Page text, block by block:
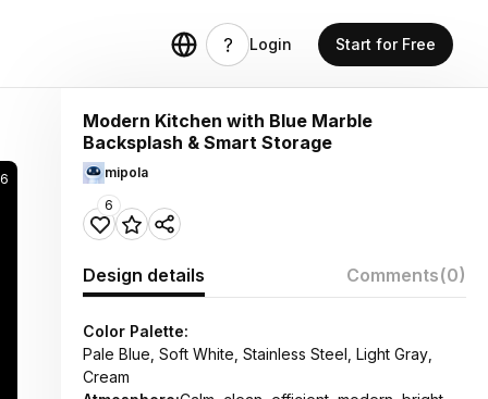
Login Start for Free
Modern Kitchen with Blue Marble
Backsplash & Smart Storage
mipola
6
Design details Comments(0)
Color Palette:
Pale Blue, Soft White, Stainless Steel, Light Gray,
Cream